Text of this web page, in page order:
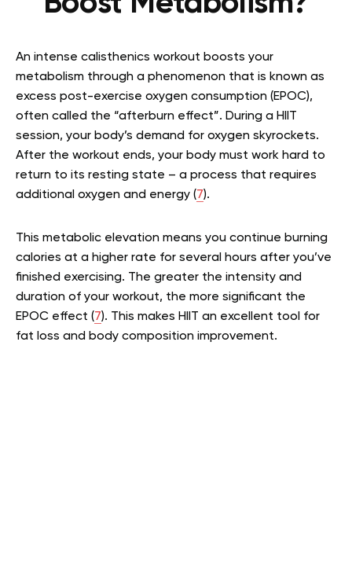
An intense calisthenics workout boosts your
metabolism through a phenomenon that is known as
excess post-exercise oxygen consumption (EPOC),
often called the “afterburn effect”. During a HIIT
session, your body’s demand for oxygen skyrockets.
After the workout ends, your body must work hard to
return to its resting state – a process that requires
additional oxygen and energy (7).
This metabolic elevation means you continue burning
calories at a higher rate for several hours after you’ve
finished exercising. The greater the intensity and
duration of your workout, the more significant the
EPOC effect (7). This makes HIIT an excellent tool for
fat loss and body composition improvement.